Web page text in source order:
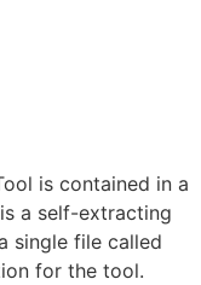
is contained in a
a self-extracting
single file called
for the tool.